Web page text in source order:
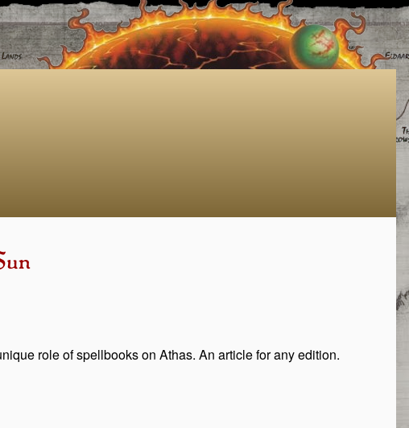
role of spellbooks on Athas. An article for any edition.